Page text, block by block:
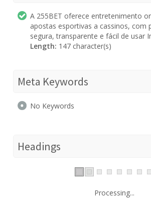
A 255BET oferece entretenimento
apostas esportivas a cassinos, com
segura, transparente e fácil de usar
Length: 147 character(s)
Meta Keywords
No Keywords
Headings
Processing...